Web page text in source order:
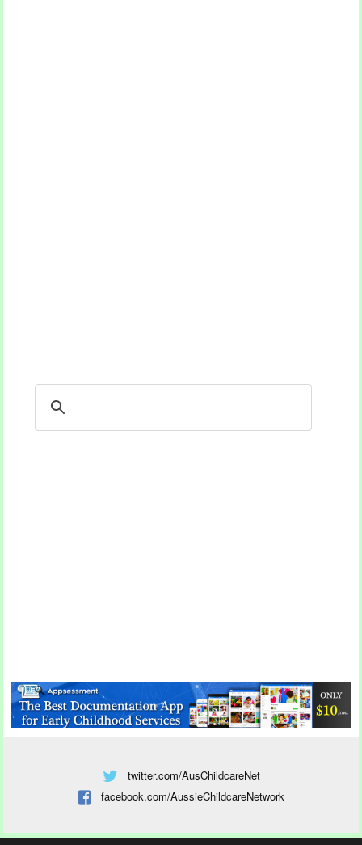
twitter.com/AusChildcareNet
facebook.com/AussieChildcareNetwork